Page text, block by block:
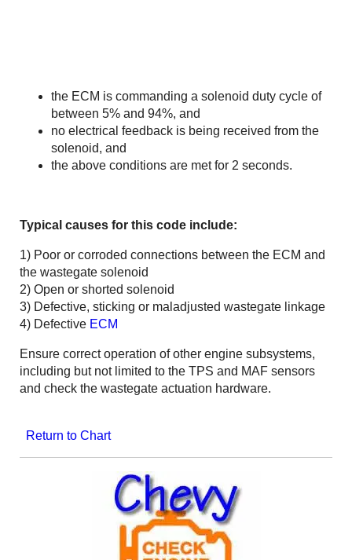
the ECM is commanding a solenoid duty cycle of
between 5% and 94%, and
no electrical feedback is being received from the
solenoid, and
the above conditions are met for 2 seconds.
Typical causes for this code include:
1) Poor or corroded connections between the ECM and
the wastegate solenoid
2) Open or shorted solenoid
3) Defective, sticking or maladjusted wastegate linkage
4) Defective ECM
Ensure correct operation of other engine subsystems,
including but not limited to the TPS and MAF sensors
and check the wastegate actuation hardware.
Return to Chart